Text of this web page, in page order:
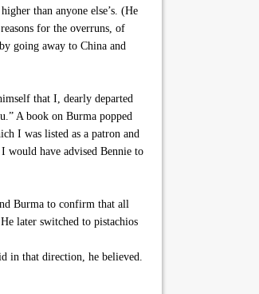
than anyone else’s. (He
for the overruns, of
going away to China and
that I, dearly departed
A book on Burma popped
I was listed as a patron and
would have advised Bennie to
Burma to confirm that all
later switched to pistachios
in that direction, he believed.